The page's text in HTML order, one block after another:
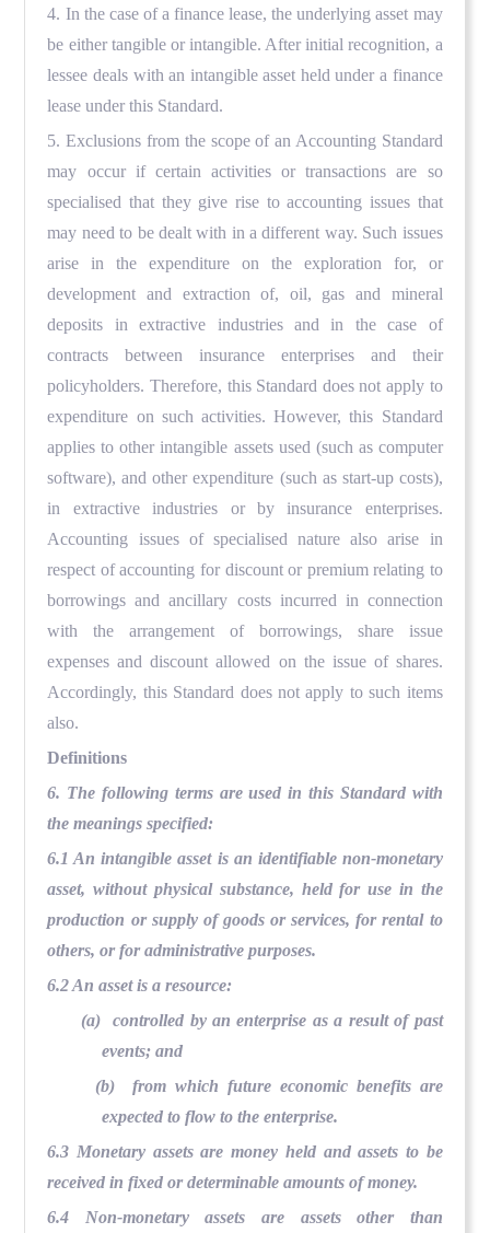
4. In the case of a finance lease, the underlying asset may
be either tangible or intangible. After initial recognition, a
lessee deals with an intangible asset held under a finance
lease under this Standard.
5. Exclusions from the scope of an Accounting Standard
may occur if certain activities or transactions are so
specialised that they give rise to accounting issues that
may need to be dealt with in a different way. Such issues
arise in the expenditure on the exploration for, or
development and extraction of, oil, gas and mineral
deposits in extractive industries and in the case of
contracts between insurance enterprises and their
policyholders. Therefore, this Standard does not apply to
expenditure on such activities. However, this Standard
applies to other intangible assets used (such as computer
software), and other expenditure (such as start-up costs),
in extractive industries or by insurance enterprises.
Accounting issues of specialised nature also arise in
respect of accounting for discount or premium relating to
borrowings and ancillary costs incurred in connection
with the arrangement of borrowings, share issue
expenses and discount allowed on the issue of shares.
Accordingly, this Standard does not apply to such items
also.
Definitions
6. The following terms are used in this Standard with
the meanings specified:
6.1 An intangible asset is an identifiable non-monetary
asset, without physical substance, held for use in the
production or supply of goods or services, for rental to
others, or for administrative purposes.
6.2 An asset is a resource:
(a) controlled by an enterprise as a result of past
events; and
(b) from which future economic benefits are
expected to flow to the enterprise.
6.3 Monetary assets are money held and assets to be
received in fixed or determinable amounts of money.
6.4 Non-monetary assets are assets other than